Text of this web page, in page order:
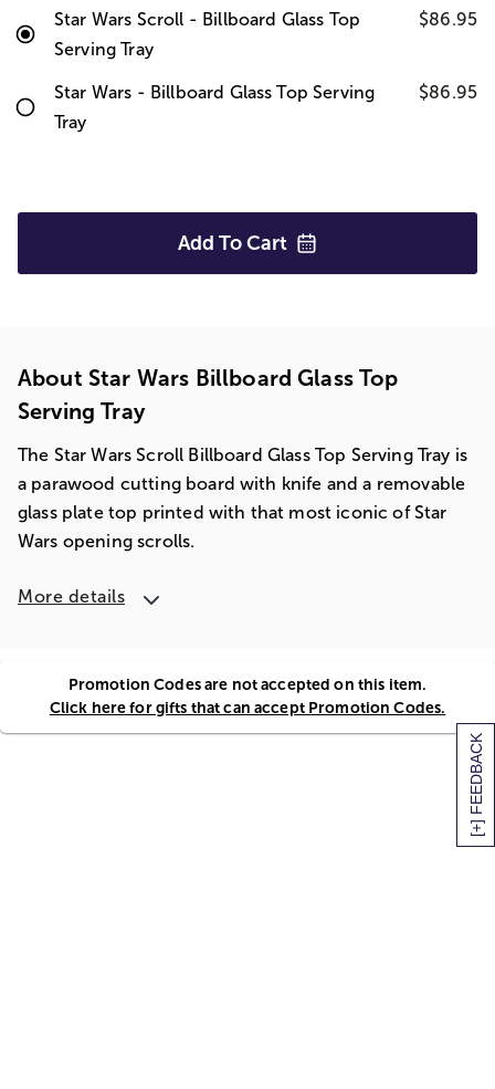
[+] FEEDBACK
Star Wars Scroll - Billboard Glass Top
Serving Tray
$86.95
Star Wars - Billboard Glass Top Serving
Tray
$86.95
Add To Cart
About Star Wars Billboard Glass Top
Serving Tray
The Star Wars Scroll Billboard Glass Top Serving Tray is
a parawood cutting board with knife and a removable
glass plate top printed with that most iconic of Star
Wars opening scrolls.
More details
Promotion Codes are not accepted on this item.
Click here for gifts that can accept Promotion Codes.